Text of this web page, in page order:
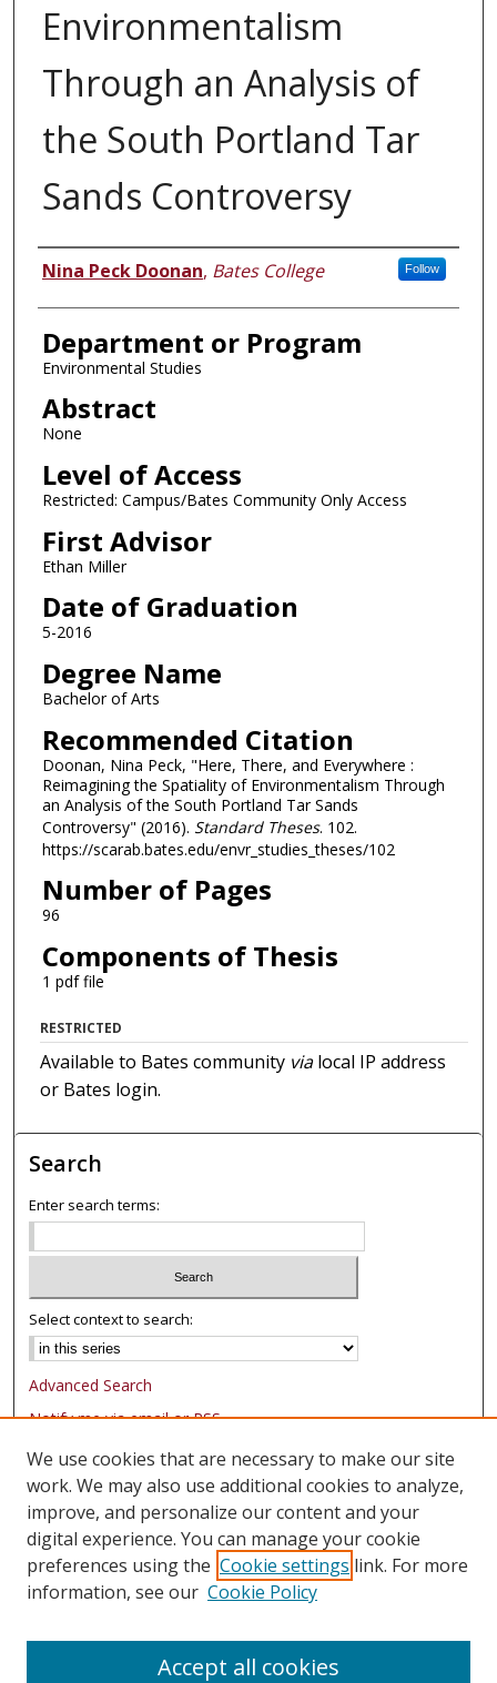
Environmentalism
Through an Analysis of
the South Portland Tar
Sands Controversy
Author
Nina Peck Doonan, Bates College Follow
Department or Program
Environmental Studies
Abstract
None
Level of Access
Restricted: Campus/Bates Community Only Access
First Advisor
Ethan Miller
Date of Graduation
5-2016
Degree Name
Bachelor of Arts
Recommended Citation
Doonan, Nina Peck, "Here, There, and Everywhere :
Reimagining the Spatiality of Environmentalism Through
an Analysis of the South Portland Tar Sands
Controversy" (2016). Standard Theses. 102.
https://scarab.bates.edu/envr_studies_theses/102
Number of Pages
96
Components of Thesis
1 pdf file
RESTRICTED
Available to Bates community vialocal IP address
or Bates login.
Search
Enter search terms:
Select context to search:
Advanced Search
Notify me via email orRSS
Browse
Collections
Authors
Author Corner
FAQ
Submit Research
We use cookies that are necessary to make our site
work. We may also use additional cookies to analyze,
improve, and personalize our content and your
digital experience. You can manage your cookie
preferences using the Cookie settings link. For more
information, see our Cookie Policy
Accept all cookies